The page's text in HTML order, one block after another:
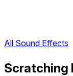
All Sound Effects
Scratching